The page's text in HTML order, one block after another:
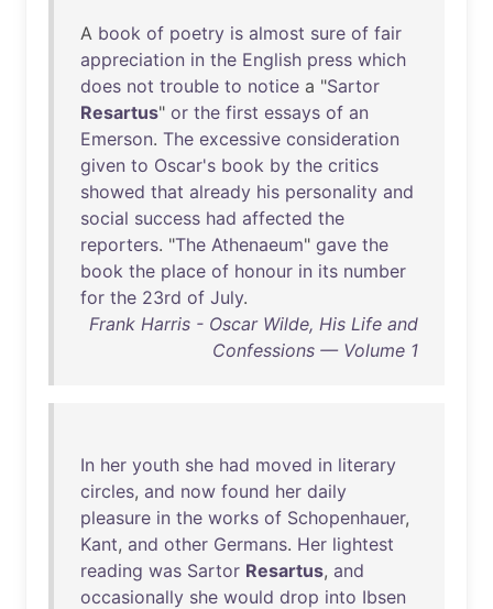
A book of poetry is almost sure of fair
appreciation in the English press which
does not trouble to notice a "Sartor
Resartus" or the first essays of an
Emerson. The excessive consideration
given to Oscar's book by the critics
showed that already his personality and
social success had affected the
reporters. "The Athenaeum" gave the
book the place of honour in its number
for the 23rd of July.
Frank Harris - Oscar Wilde, His Life and
Confessions — Volume 1
In her youth she had moved in literary
circles, and now found her daily
pleasure in the works of Schopenhauer,
Kant, and other Germans. Her lightest
reading was Sartor Resartus, and
occasionally she would drop into Ibsen